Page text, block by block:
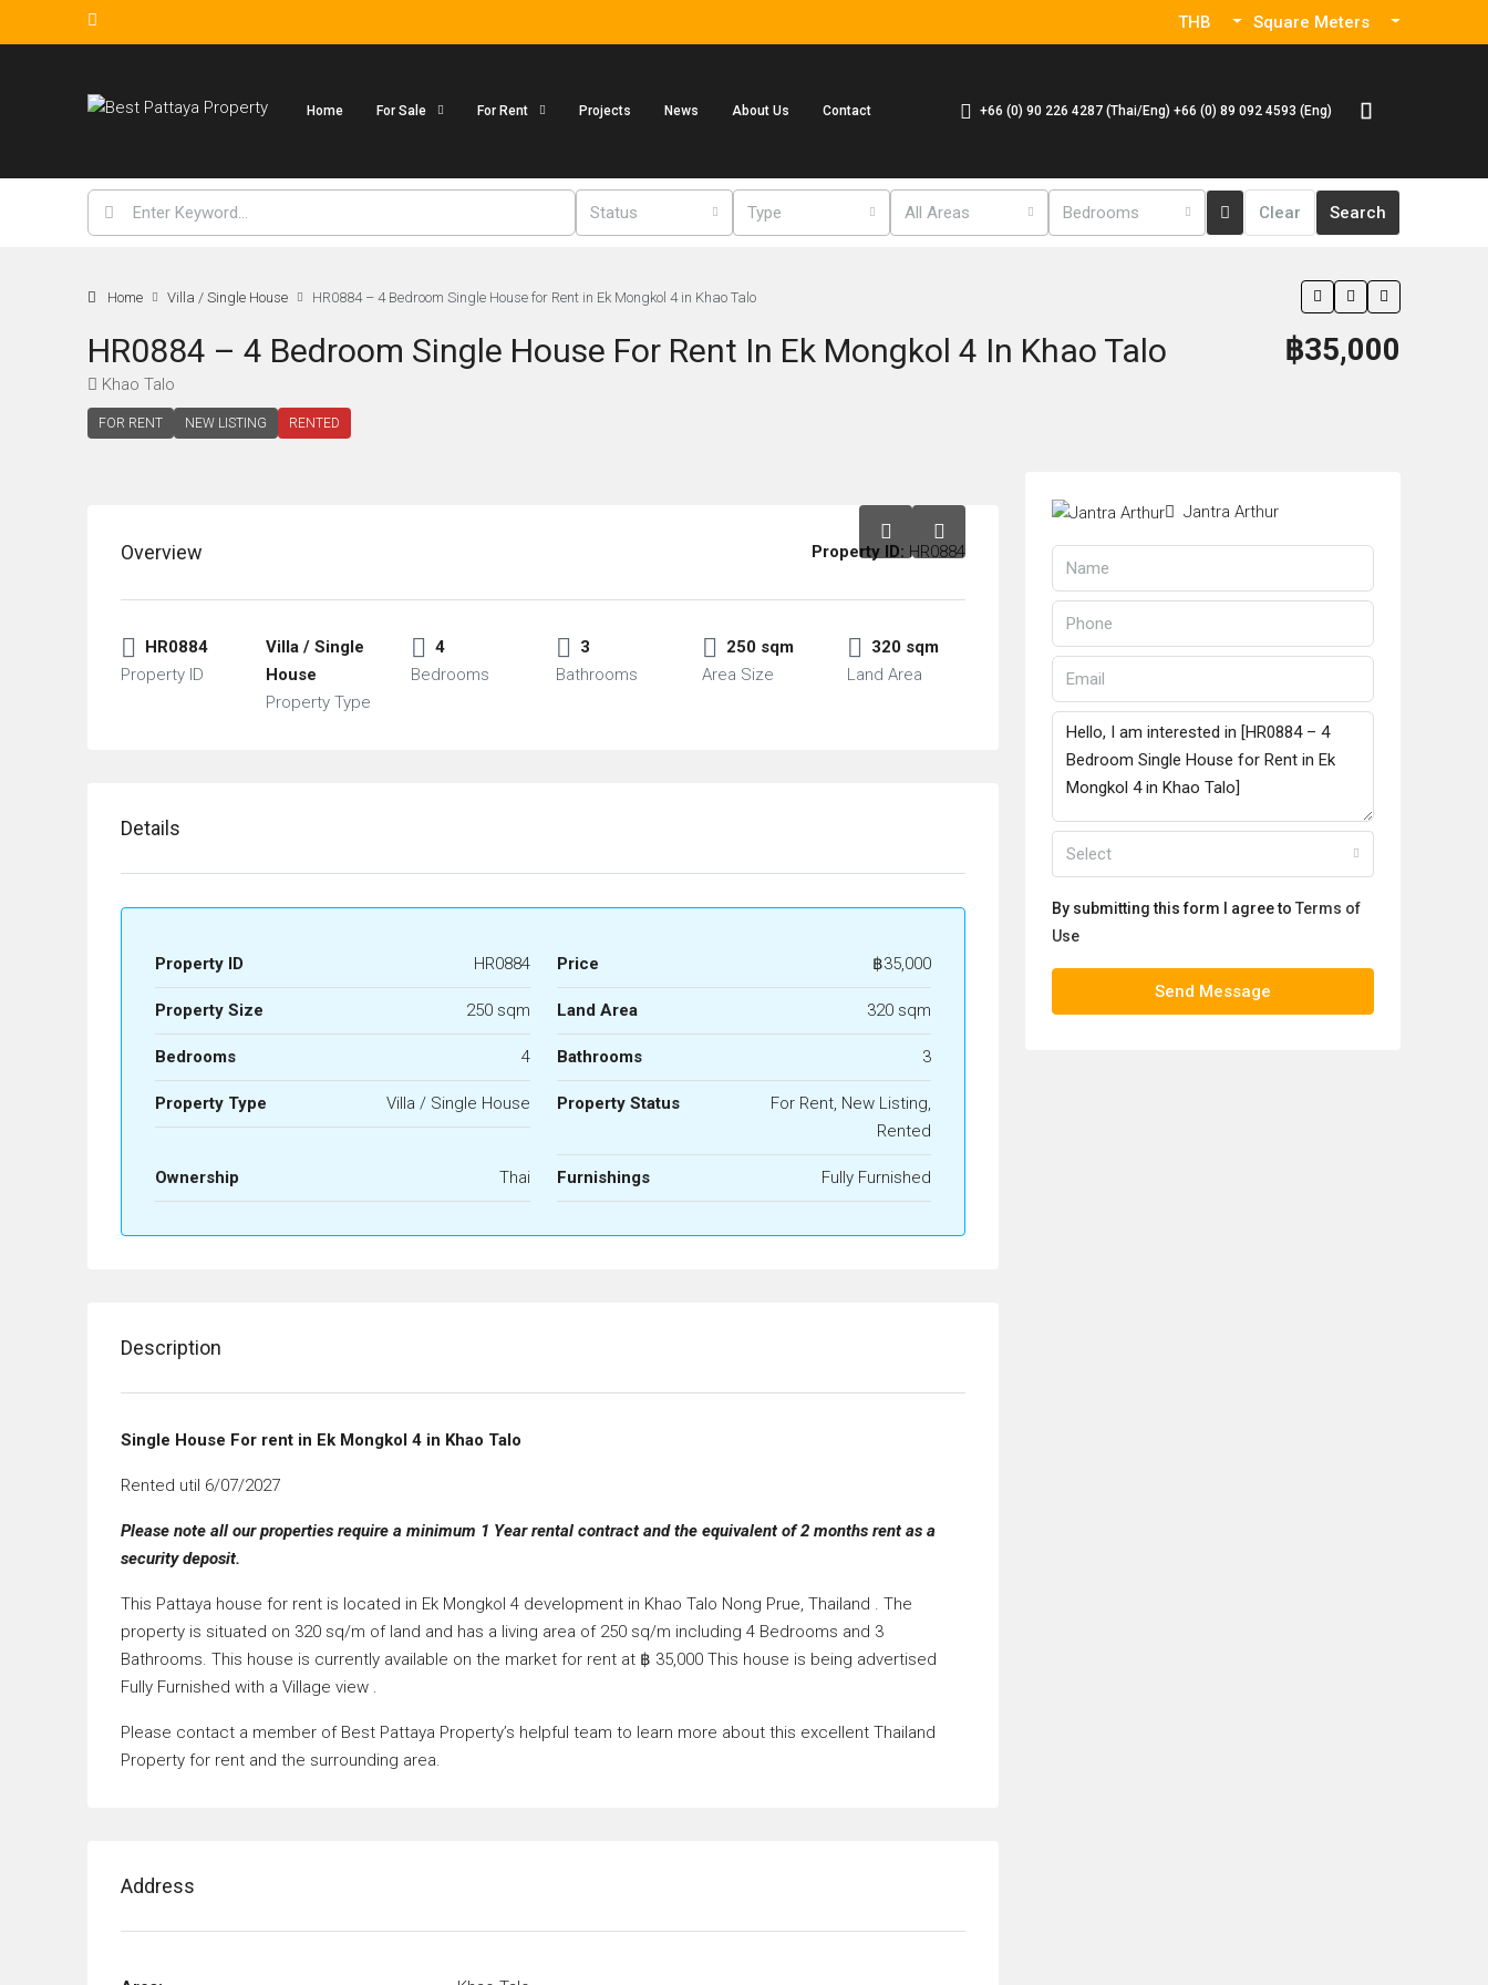
THB Square Meters
Home For Sale For Rent Projects News About Us Contact +66 (0) 90 226 4287 (Thai/Eng) +66 (0) 89 092 4593 (Eng)
Status Type All Areas Bedrooms Clear Search
Home Villa / Single House HR0884 – 4 Bedroom Single House for Rent in Ek Mongkol 4 in Khao Talo
HR0884 – 4 Bedroom Single House For Rent In Ek Mongkol 4 In Khao Talo
Khao Talo
FOR RENT NEW LISTING RENTED
฿35,000
Overview Property ID: HR0884
HR0884
Property ID
Villa / Single
House
Property Type
4
Bedrooms
3
Bathrooms
250 sqm
Area Size
320 sqm
Land Area
Details
Property ID HR0884 Price ฿35,000
Property Size 250 sqm Land Area 320 sqm
Bedrooms 4 Bathrooms 3
Property Type Villa / Single House Property Status
For Rent, New Listing,
Rented
Ownership Thai Furnishings Fully Furnished
Description
Single House For rent in Ek Mongkol 4 in Khao Talo
Rented util 6/07/2027
Please note all our properties require a minimum 1 Year rental contract and the equivalent of 2 months rent as a
security deposit.
This Pattaya house for rent is located in Ek Mongkol 4 development in Khao Talo Nong Prue, Thailand . The
property is situated on 320 sq/m of land and has a living area of 250 sq/m including 4 Bedrooms and 3
Bathrooms. This house is currently available on the market for rent at ฿ 35,000 This house is being advertised
Fully Furnished with a Village view .
Please contact a member of Best Pattaya Property’s helpful team to learn more about this excellent Thailand
Property for rent and the surrounding area.
Address
Jantra Arthur
Select
By submitting this form I agree to Terms of
Use
Send Message